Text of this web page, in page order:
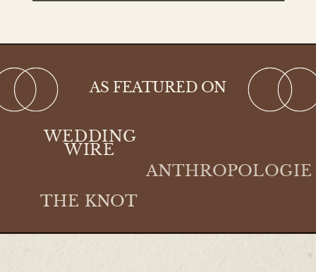
AS FEATURED ON
WEDDING
WIRE
THE KNOT
ANTHROPOLOGIE